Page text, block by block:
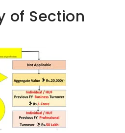
of Section